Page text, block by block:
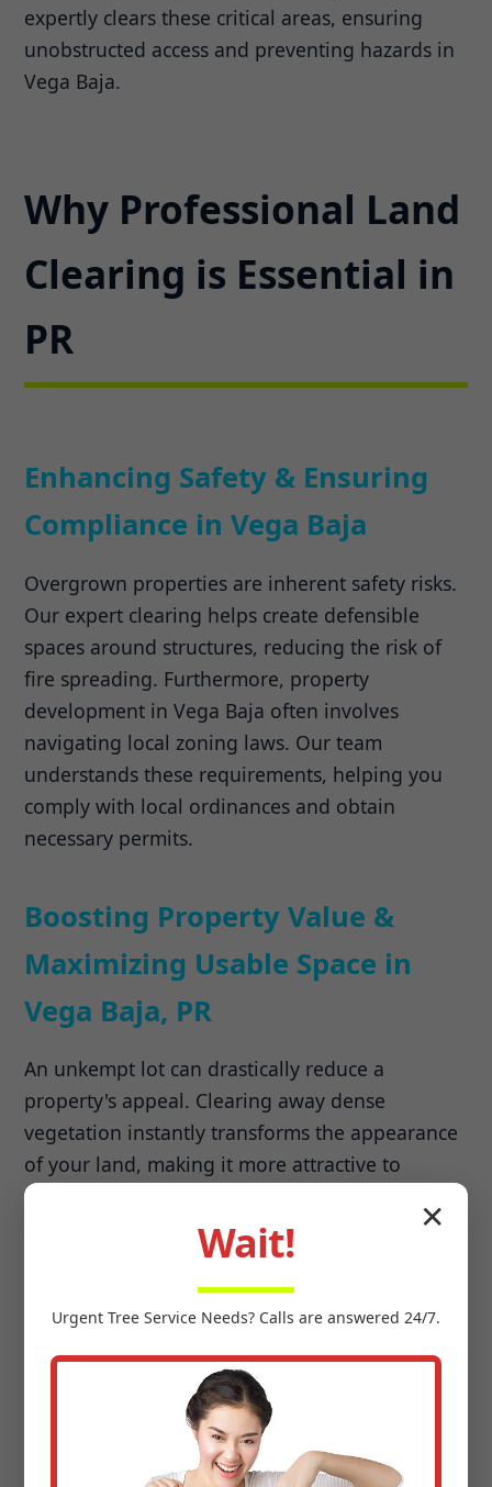
expertly clears these critical areas, ensuring
unobstructed access and preventing hazards in
Vega Baja.
Why Professional Land
Clearing is Essential in
PR
Enhancing Safety & Ensuring
Compliance in Vega Baja
Overgrown properties are inherent safety risks.
Our expert clearing helps create defensible
spaces around structures, reducing the risk of
fire spreading. Furthermore, property
development in Vega Baja often involves
navigating local zoning laws. Our team
understands these requirements, helping you
comply with local ordinances and obtain
necessary permits.
Boosting Property Value &
Maximizing Usable Space in
Vega Baja, PR
An unkempt lot can drastically reduce a
property's appeal. Clearing away dense
vegetation instantly transforms the appearance
of your land, making it more attractive to
potential buyers. Beyond aesthetics, land
clearing unlocks previously unusable areas,
allowing you to expand your lawn, build new
structures, or create recreational spaces.
Preparing for Development &
Whether you're planning a new residential
✕
Wait!
Urgent Tree Service Needs? Calls are answered 24/7.